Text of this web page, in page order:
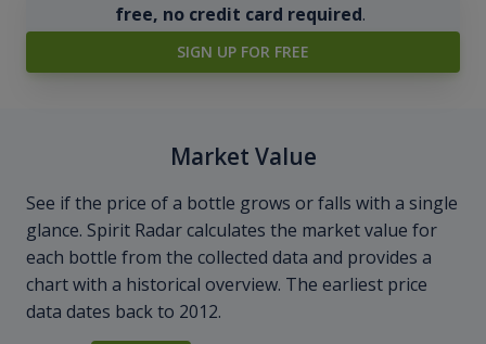
free, no credit card required.
SIGN UP FOR FREE
Market Value
See if the price of a bottle grows or falls with a single
glance. Spirit Radar calculates the market value for
each bottle from the collected data and provides a
chart with a historical overview. The earliest price
data dates back to 2012.